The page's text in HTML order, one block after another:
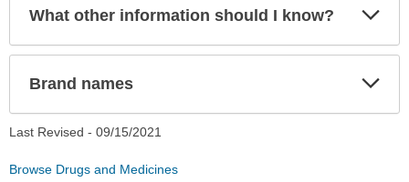
What other information should I know?
Brand names
Last Revised - 09/15/2021
Browse Drugs and Medicines